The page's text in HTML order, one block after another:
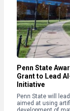
Penn State
Grant to Lead
Initiative
Penn State will
aimed at using